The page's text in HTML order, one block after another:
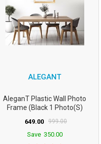
ALEGANT
AleganT Plastic Wall Photo
Frame (Black 1 Photo(s)
649.00 999.00
Save 350.00